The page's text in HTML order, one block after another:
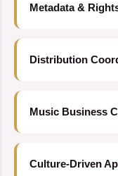
Metadata &
Distribution
Music Business
Culture-Driven